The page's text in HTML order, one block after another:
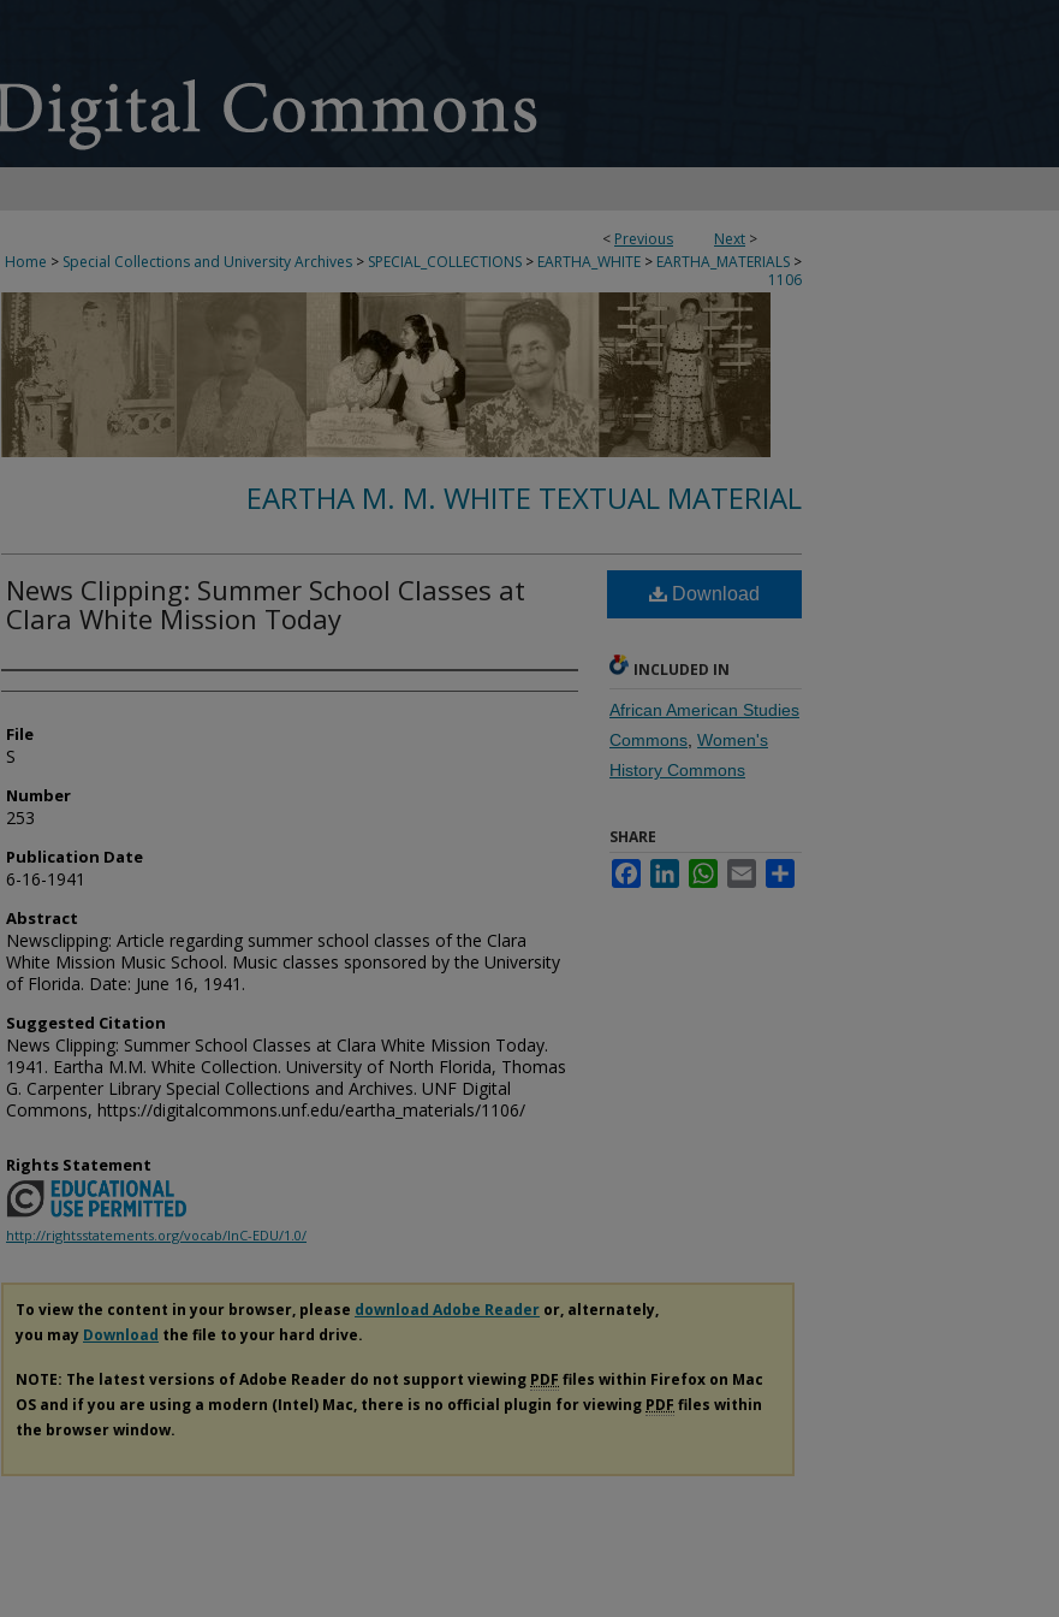
< Previous Next >
Home > Special Collections and University Archives > SPECIAL_COLLECTIONS > EARTHA_WHITE > EARTHA_MATERIALS >
1106
EARTHA M. M. WHITE TEXTUAL MATERIAL
News Clipping: Summer School Classes at
Clara White Mission Today
Authors
File
S
Number
253
Publication Date
6-16-1941
Abstract
Newsclipping: Article regarding summer school classes of the Clara
White Mission Music School. Music classes sponsored by the University
of Florida. Date: June 16, 1941.
Suggested Citation
News Clipping: Summer School Classes at Clara White Mission Today.
1941. Eartha M.M. White Collection. University of North Florida, Thomas
G. Carpenter Library Special Collections and Archives. UNF Digital
Commons, https://digitalcommons.unf.edu/eartha_materials/1106/
Download
INCLUDED IN
African American Studies
Commons Women's
History Commons
SHARE
FacebookLinkedInWhatsApp
Email
Rights Statement
http://rightsstatements.org/vocab/InC-EDU/1.0/
To view the content in your browser, please download Adobe Reader or, alternately,
you may Download the file to your hard drive.
NOTE: The latest versions of Adobe Reader do not support viewing PDF files within Firefox on Mac
OS and if you are using a modern (Intel) Mac, there is no official plugin for viewing PDF files within
the browser window.